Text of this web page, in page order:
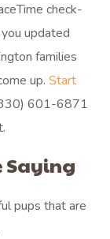
check-
updated
families
up.Start
601-6871
Saying
pups that are